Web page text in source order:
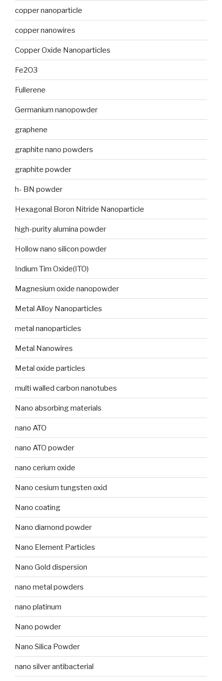
copper nanoparticle
copper nanowires
Copper Oxide Nanoparticles
Fe2O3
Fullerene
Germanium nanopowder
graphene
graphite nano powders
graphite powder
h- BN powder
Hexagonal Boron Nitride Nanoparticle
high-purity alumina powder
Hollow nano silicon powder
Indium Tim Oxide(ITO)
Magnesium oxide nanopowder
Metal Alloy Nanoparticles
metal nanoparticles
Metal Nanowires
Metal oxide particles
multi walled carbon nanotubes
Nano absorbing materials
nano ATO
nano ATO powder
nano cerium oxide
Nano cesium tungsten oxid
Nano coating
Nano diamond powder
Nano Element Particles
Nano Gold dispersion
nano metal powders
nano platinum
Nano powder
Nano Silica Powder
nano silver antibacterial